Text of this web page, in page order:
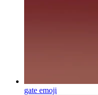
gate emoji